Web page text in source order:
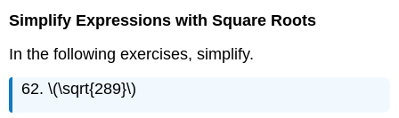
Simplify Expressions with Square Roots
In the following exercises, simplify.
62. \(\sqrt{289}\)